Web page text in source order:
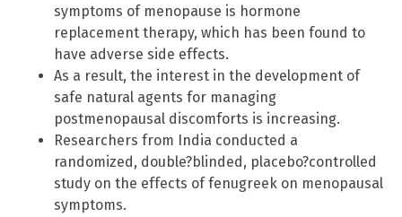
symptoms of menopause is hormone
replacement therapy, which has been found to
have adverse side effects.
As a result, the interest in the development of
safe natural agents for managing
postmenopausal discomforts is increasing.
Researchers from India conducted a
randomized, double?blinded, placebo?controlled
study on the effects of fenugreek on menopausal
symptoms.